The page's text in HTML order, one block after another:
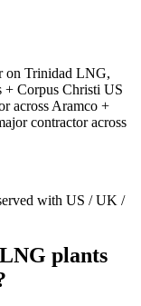
on Trinidad LNG,
+ Corpus Christi US
across Aramco +
contractor across
with US / UK /
plants